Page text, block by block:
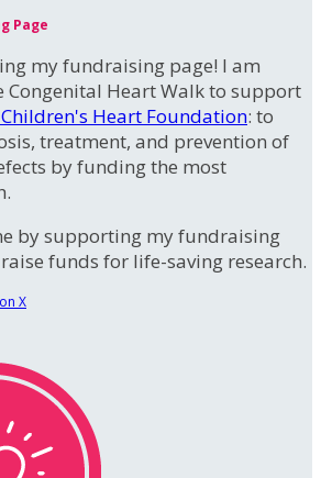
Page
my fundraising page! I am
Heart Walk to support
Heart Foundation: to
treatment, and prevention of
by funding the most
by supporting my fundraising
funds for life-saving research.
X